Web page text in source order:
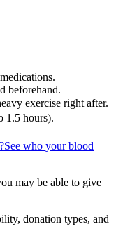
beforehand.
exercise right after.
1.5 hours).
See who your blood
may be able to give
donation types, and